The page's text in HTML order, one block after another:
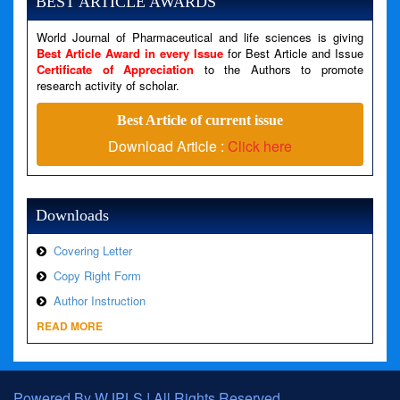
Line Number: 79
A PHP Error was encountered
World Journal of Pharmaceutical and life sciences is giving
Best Article Award in every Issue for Best Article and Issue
Certificate of Appreciation to the Authors to promote
research activity of scholar.
Best Article of current issue
Download Article : Click here
Downloads
Covering Letter
Copy Right Form
Author Instruction
READ MORE